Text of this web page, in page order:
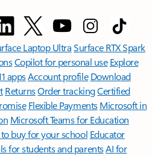
Laptop UltraSurface RTX Spark
Copilot for personal use Explore
appsAccount profile Download
ReturnsOrder trackingCertified
Flexible Payments Microsoft in
Microsoft Teams for Education
buy for your school Educator
for students and parentsAI for